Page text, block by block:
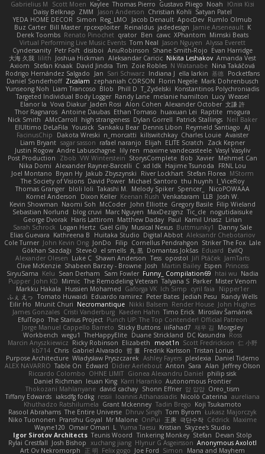
Gabrielius M
Scott Moen Kaylee Thomas Pierro Gustavo Pliego Noah
Юлія Кізі
Daisy Belknap ZMM Jason Anderson Christian Kohli Satyan Patel
YEDA HOME DECOR Simon Reg_LMO Jacob Denault ApocDev Rumlo Olmub
Buz Carter Bill Master rpcexploiter Reinaldus jadedesign Jamie Arseneault K
Derek Toombs Renato Pinochet qrator Ben cawc XPhantom Mimski Beats
Virtual Performing Live Music Events Tom Neal Jason Nguyen Alyssa Everett
Cyndersanity Petr Fořt disiboi AnuRobinson Shane Smith-Rojo Evan Harridge
大海 久我 lilith Joshua Hickman Aleksandar Caricic Nikita Leshakov Amanda Vest
Axiom
Stefan Knaak David Jindra Tim Zoie Robles N Watanabe Nina Takáčová
Rodrigo Hernández Salgado
Jan Sari Schwarz Indiana J ella larkin 基德
Pocketfans
Daniel Sonderhoff Zicalam zephaniah CORSON Florin Negele Mark Dohrenbusch
Yunseong Noh Liam Trancoso Blob Phill D T_Zydelski Konstantinos Polychroniadis
Targeted Individual Body Logger Randy Lane melanie hamilton Lucy Weasel
Elanor la Vova Diakur Jaden Rosi Alon Cohen Alexander October 文謙 許
Thor Ragnaros Antoine Daubas Ethan Tomaso huaxuan Lei Raptite mogura
Nick Smith AMcCarroll high strangeness Dylan Gorrell Patrick Stallings Neil Baker
ElUltimo DeLaFila Yousick Sankaku Bear Dennis Libon Reymeld Santiago AJ
FacinusChip
Dakota Wreski n_morcatti killswitchkay Charles Louie Avaister
Liam Bryant sagar sasson rafael naranjo Elijah ELITE Scratch
Zack Kepner
Justin Rogow Andre Labuschagne lily ren maxime vandecasteele Vasyl Vasyliv
Post Production
Zbob VW Winterstein StorysComplete Bob Xavier Mehmet Can
Nika Domi Alexander Rayner-Barcelli C xd Idk Hajime Tsunoda
FRNL Lou
Joel Montano Bryan Hy Jakub Zbyszynski River Lockhart Stefan Florea MStorm
The Society of Visions David Power Michael Santoro thu huynh I_ViceRoy
Thomas Granger bloli loli Takashi M. Melody Spiker Spencer_
NicoPOWAAA
Kornel Anderson
Dixon Keller Keenan Rush Venkataram LLB
Josh W.
Kevin Showman Naomi Soh McCoder John Elliotte Gregory Basile Filip Wieland
Sebastian Norlund
blog cruvi Marc Nguyen MaxDezignz Tic_cle nogutidaisuke
George Dvorak Haris Lattirom Matthew Daday Paul Kamil Uriasz Lirian
Sarah Schrock
Logan Hertz Gaël Gilly Musical Nexus Buttmunky1
Danny Sale
Elias Guevara Kathreena B Huitaka Studio Digital Abbot Aleksandr Chebotariov
Cole Turner John Kevin Ong JonDo Filip Cornellus Pendrahgon Striker The Fox Lale
Gökhan Sazdağı
Steve-0 el smells 丸 黒 Domantas Jokšas Eduard
EvilQ
Alexander Olesen Luke C Shawn Anderson Tess opostol Jiří Ptáček JamTarts
Clive McKenzie Shabeen Barzey - Browne Josh Martin Bailey Espen Princess
SiryuSama Kelu Sean Derham Sam Fowler Funny_ Compilation69 htai wu Nadia
Pupper John KD Mimic The Remodeling Veteran Talyana S Parker Mister Venom
Markku Hakala
Hussien Mohamed Gaforga VK Ich Simp cyril faia
Nipper1er
ふぇ えっ Tomato Huwaidi Eduardo ramirez Peter Bates Jediah Pesu
Randy Wells
Eilir Ho Mrunit Churi Necromantique Nikki Balsem Render House John Hughes
James Gonzales Cristi Vanderburg Kaeden Hahn Timo Erick Miroslav Šamánek
EfulTopo The Starius Project Punch UP: The Top Contender! Official Patreon
Jorge Manuel Cappello Barreto Sticky Buttons iiiFahad7 재우 김 Morgsley
Workbench wegu1 TheHappyElite Duane Strickland DC Kasundra Ross
Marcin Anyszkiewicz Ricky Robinson Elizabeth moot1n Scott Fredrickson 仁 小野
kb714 Chris Gabriel Alvarado 哲 董 Fredrik Karlsson Tristan Lorius
Purpose Architecture Władysław Pryszczarek Ashley Fayers plexlexia Daniel Tidemo
ALEX NAVARRO Table On Edward Didier Aerlebout Anton Sara Alan Jeffrey Olson
Riccardo Colombo OHNE LIMIT Gionea Alexandru Daniel philip sisk
Daniel Richman Ieuan King Karri Haranko Autonomous Frontier
Thokozani Mahlanyane david cachay Shonn Effner 얍 얍얍 Oreo_tism
Tiffany Edwards iaksdfg fodkg ressii Ioannis Athanasiadis Nicolò Caterina aureliana
Khuthadzo Ratshilumela Grant Mckenney Tadin Brego Koji Tsukamoto
Rasool Abrahams The Entire Universe Dhruv Singh Tom Byrom Łukasz Majorczyk
Niko Tuononen Pranshu Goyal Mr Malone OnPui 王庚 극단수작 Cédrick Maxime
Wayne120 Omair Omari L Yuma Taesu Kristian Skyzee's Studio
Igor Sirotov Architects Teunis Woord Tinkering Monkey Stefan Devan Stolp
Rylai Crestfall Josh Bishop xuchang jiang Hlynur G Asgeirsson Anonymous Axolotl
Art Ov Nekromorph
正 明 Felix gogo Joe Ford Simon
Mana and Mayhem